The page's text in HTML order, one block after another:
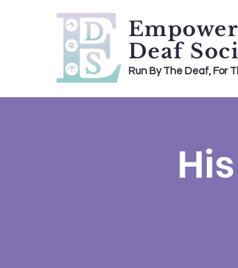
Deaf
Run By The Deaf, For